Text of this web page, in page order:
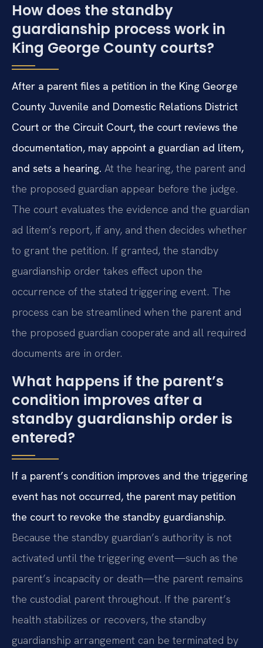
How does the standby
guardianship process work in
King George County courts?
After a parent files a petition in the King George
County Juvenile and Domestic Relations District
Court or the Circuit Court, the court reviews the
documentation, may appoint a guardian ad litem,
and sets a hearing. At the hearing, the parent and
the proposed guardian appear before the judge.
The court evaluates the evidence and the guardian
ad litem’s report, if any, and then decides whether
to grant the petition. If granted, the standby
guardianship order takes effect upon the
occurrence of the stated triggering event. The
process can be streamlined when the parent and
the proposed guardian cooperate and all required
documents are in order.
What happens if the parent’s
condition improves after a
standby guardianship order is
entered?
If a parent’s condition improves and the triggering
event has not occurred, the parent may petition
the court to revoke the standby guardianship.
Because the standby guardian’s authority is not
activated until the triggering event—such as the
parent’s incapacity or death—the parent remains
the custodial parent throughout. If the parent’s
health stabilizes or recovers, the standby
guardianship arrangement can be terminated by